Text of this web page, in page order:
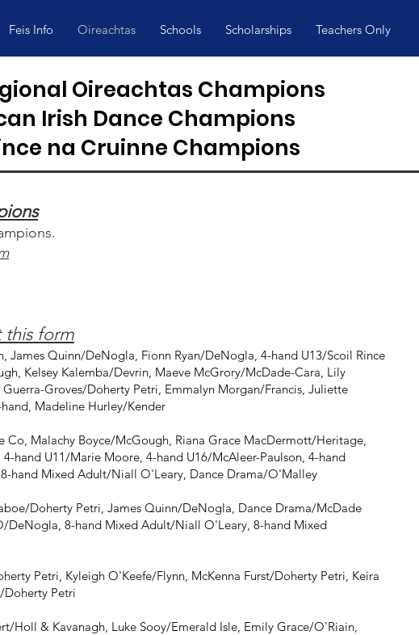
Feis Info Oireachtas Schools Scholarships Teachers Only
Oireachtas Champions
Irish Dance Champions
na Cruinne Champions
this form
James Quinn/DeNogla, Fionn Ryan/DeNogla, 4-hand U13/Scoil Rince
Kelsey Kalemba/Devrin, Maeve McGrory/McDade-Cara, Lily
Groves/Doherty Petri, Emmalyn Morgan/Francis, Juliette
Madeline Hurley/Kender
Malachy Boyce/McGough, Riana Grace MacDermott/Heritage,
hand U11/Marie Moore, 4-hand U16/McAleer-Paulson, 4-hand
hand Mixed Adult/Niall O'Leary, Dance Drama/O'Malley
Doherty Petri, James Quinn/DeNogla, Dance Drama/McDade
DeNogla, 8-hand Mixed Adult/Niall O'Leary, 8-hand Mixed
Petri, Kyleigh O'Keefe/Flynn, McKenna Furst/Doherty Petri, Keira
Doherty Petri
Holl & Kavanagh, Luke Sooy/Emerald Isle, Emily Grace/O'Riain,